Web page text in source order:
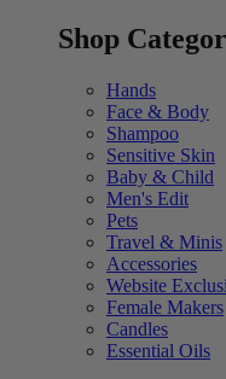
Shop
Hands
Face & Body
Shampoo
Sensitive Skin
Baby & Child
Men's Edit
Pets
Travel & Minis
Accessories
Website
Female Makers
Candles
Essential Oils